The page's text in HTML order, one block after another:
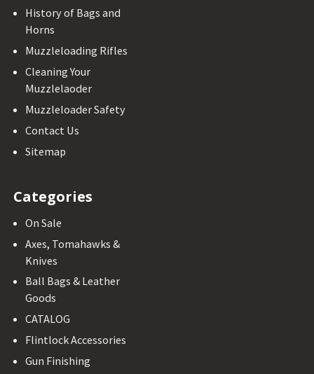
History of Bags and
Horns
Muzzleloading Rifles
Cleaning Your
Muzzlelaoder
Muzzleloader Safety
Contact Us
Sitemap
Categories
On Sale
Axes, Tomahawks &
Knives
Ball Bags & Leather
Goods
CATALOG
Flintlock Accessories
Gun Finishing